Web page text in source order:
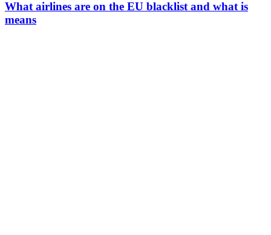
What airlines are on the EU blacklist and what is
means